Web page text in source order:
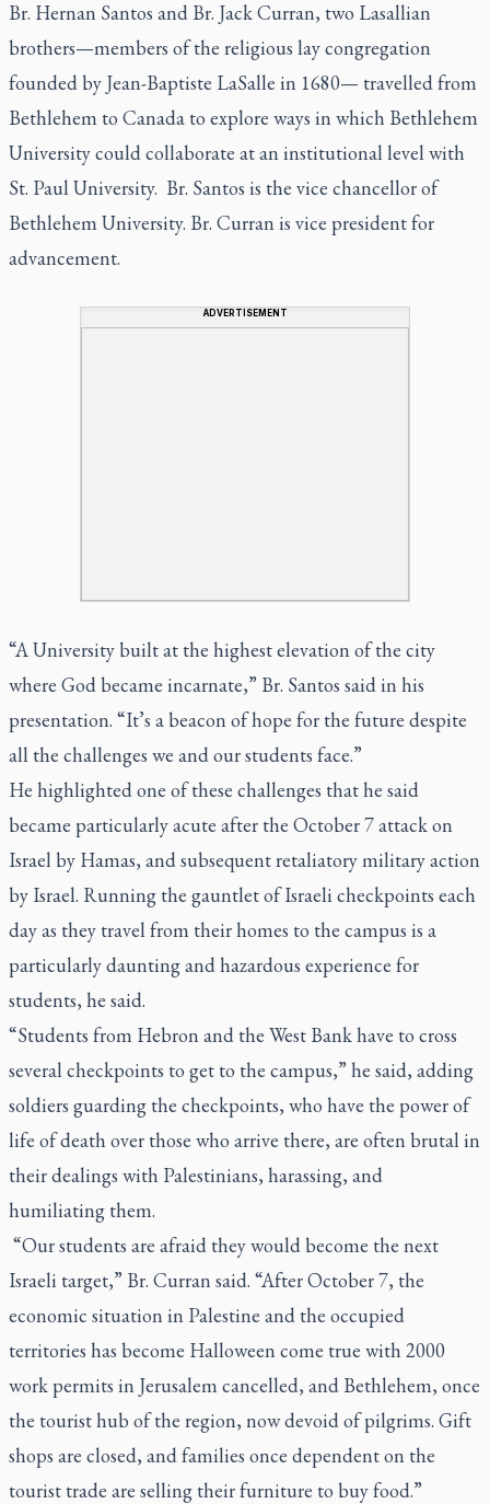
Br. Hernan Santos and Br. Jack Curran, two Lasallian
brothers—members of the religious lay congregation
founded by Jean-Baptiste LaSalle in 1680— travelled from
Bethlehem to Canada to explore ways in which Bethlehem
University could collaborate at an institutional level with
St. Paul University. Br. Santos is the vice chancellor of
Bethlehem University. Br. Curran is vice president for
advancement.
ADVERTISEMENT
“A University built at the highest elevation of the city
where God became incarnate,” Br. Santos said in his
presentation. “It’s a beacon of hope for the future despite
all the challenges we and our students face.”
He highlighted one of these challenges that he said
became particularly acute after the October 7 attack on
Israel by Hamas, and subsequent retaliatory military action
by Israel. Running the gauntlet of Israeli checkpoints each
day as they travel from their homes to the campus is a
particularly daunting and hazardous experience for
students, he said.
“Students from Hebron and the West Bank have to cross
several checkpoints to get to the campus,” he said, adding
soldiers guarding the checkpoints, who have the power of
life of death over those who arrive there, are often brutal in
their dealings with Palestinians, harassing, and
humiliating them.
“Our students are afraid they would become the next
Israeli target,” Br. Curran said. “After October 7, the
economic situation in Palestine and the occupied
territories has become Halloween come true with 2000
work permits in Jerusalem cancelled, and Bethlehem, once
the tourist hub of the region, now devoid of pilgrims. Gift
shops are closed, and families once dependent on the
tourist trade are selling their furniture to buy food.”